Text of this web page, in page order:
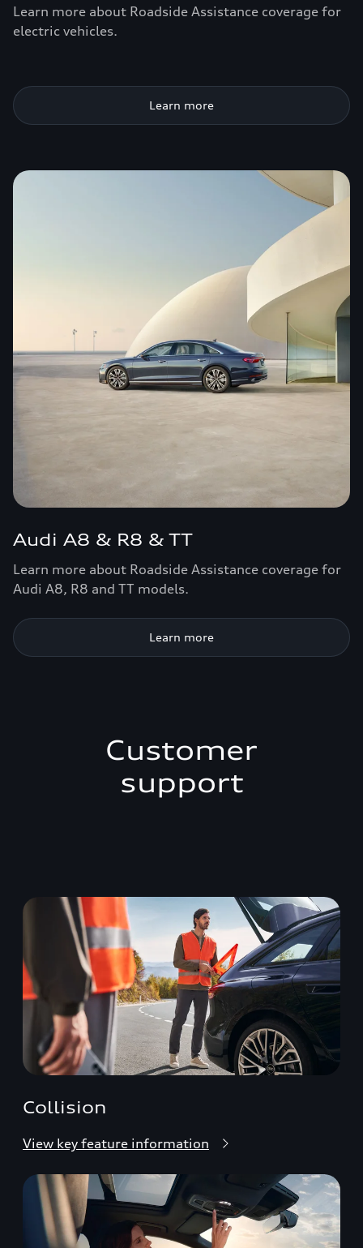
Learn more about Roadside Assistance coverage for
electric vehicles.
Learn more
Audi A8 & R8 & TT
Learn more about Roadside Assistance coverage for
Audi A8, R8 and TT models.
Learn more
Customer
support
Collision
View key feature information